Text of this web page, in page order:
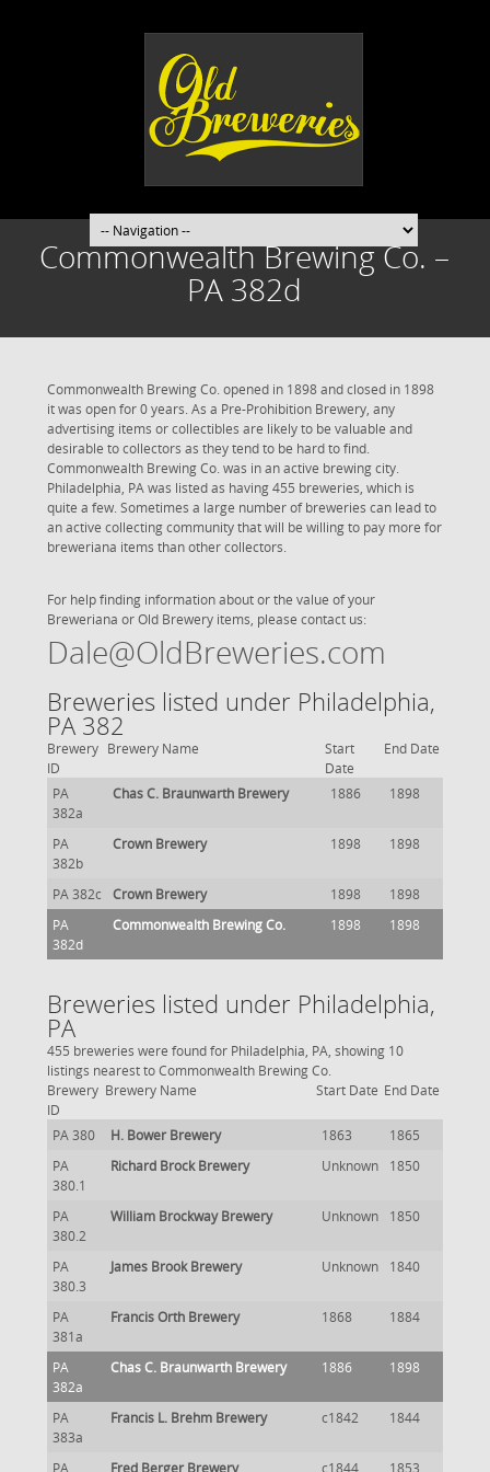
Commonwealth Brewing Co. –
PA 382d
Commonwealth Brewing Co. opened in 1898 and closed in 1898
it was open for 0 years. As a Pre-Prohibition Brewery, any
advertising items or collectibles are likely to be valuable and
desirable to collectors as they tend to be hard to find.
Commonwealth Brewing Co. was in an active brewing city.
Philadelphia, PA was listed as having 455 breweries, which is
quite a few. Sometimes a large number of breweries can lead to
an active collecting community that will be willing to pay more for
breweriana items than other collectors.
For help finding information about or the value of your
Breweriana or Old Brewery items, please contact us:
Dale@OldBreweries.com
Breweries listed under Philadelphia,
PA 382
Brewery
ID
Brewery Name
Start
Date
End Date
PA
382a
Chas C. Braunwarth Brewery 1886 1898
PA
382b
Crown Brewery 1898 1898
PA 382c Crown Brewery 1898
1898
PA
382d
Commonwealth Brewing Co. 1898 1898
Breweries listed under Philadelphia,
PA
455 breweries were found for Philadelphia, PA, showing 10
listings nearest to Commonwealth Brewing Co.
Brewery
ID
Brewery Name Start Date End Date
PA 380 H. Bower Brewery 1863
1865
PA
380.1
Richard Brock Brewery Unknown 1850
PA
380.2
William Brockway Brewery Unknown 1850
PA
380.3
James Brook Brewery Unknown 1840
PA
381a
Francis Orth Brewery 1868 1884
PA
382a
Chas C. Braunwarth Brewery 1886 1898
PA
383a
Francis L. Brehm Brewery c1842 1844
PA Fred Berger Brewery c1844 1853